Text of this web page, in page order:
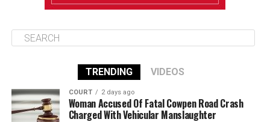
TRENDING VIDEOS
COURT 2 days ago
Woman Accused Of Fatal Cowpen Road Crash
Charged With Vehicular Manslaughter